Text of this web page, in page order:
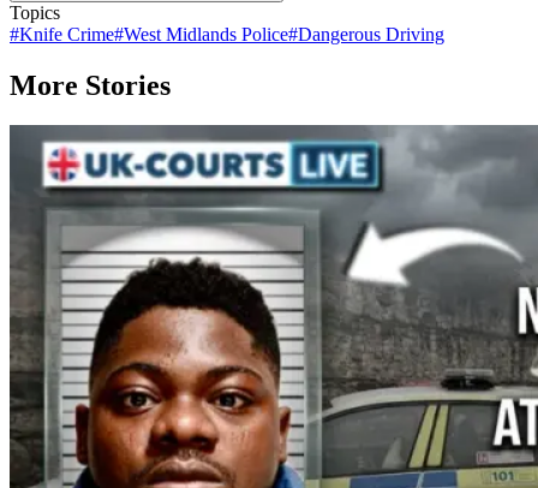
Topics
#Knife Crime#West Midlands Police#Dangerous Driving
More Stories